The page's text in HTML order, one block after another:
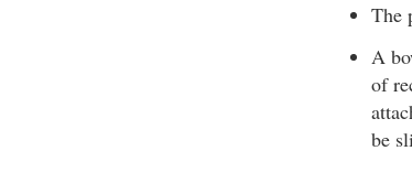
The
A
of
be